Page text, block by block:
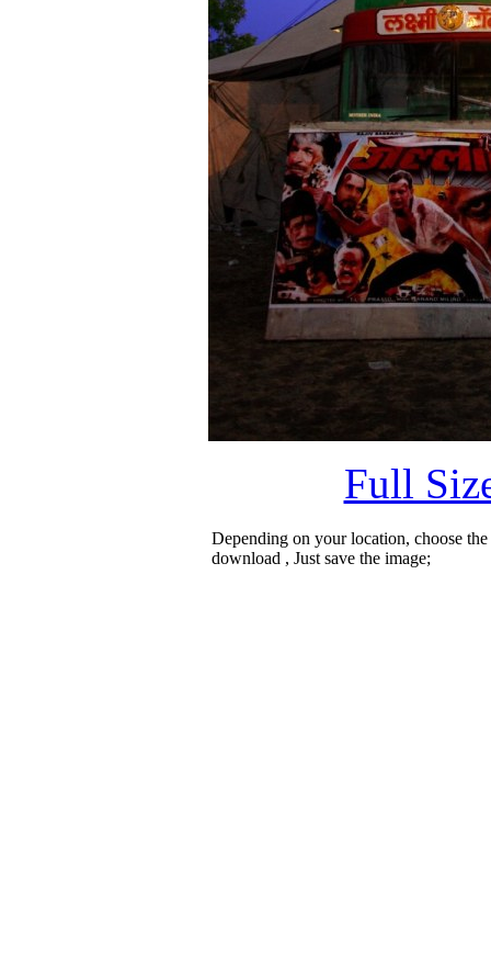
Full
Depending on your location, choose
download , Just save the image;